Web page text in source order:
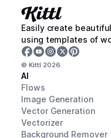
Easily create
using templates of
© Kittl 2026
AI
Flows
Image Generation
Vector Generation
Vectorizer
Background Remover